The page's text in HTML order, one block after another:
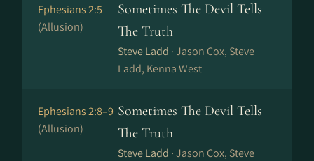
Ephesians 2:5
(Allusion)
Sometimes The Devil Tells
The Truth
Steve Ladd ·Jason Cox, Steve
Ladd, Kenna West
Ephesians 2:8–9
(Allusion)
Sometimes The Devil Tells
The Truth
Steve Ladd ·Jason Cox, Steve